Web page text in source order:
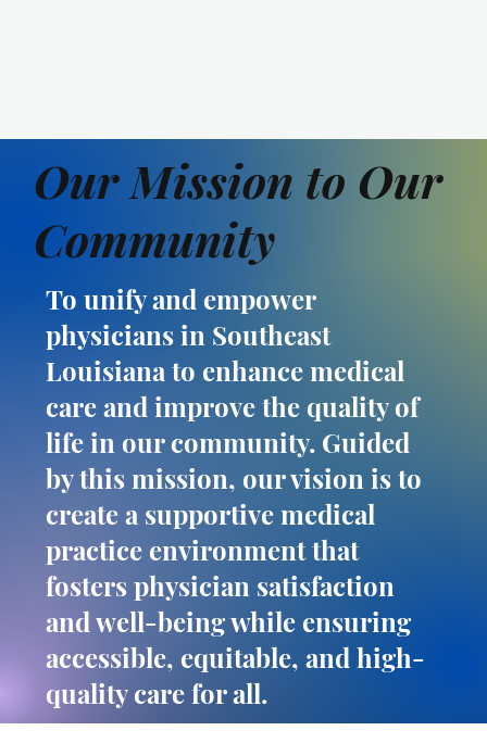
Our Mission to Our
Community
To unify and empower
physicians in Southeast
Louisiana to enhance medical
care and improve the quality of
life in our community. Guided
by this mission, our vision is to
create a supportive medical
practice environment that
fosters physician satisfaction
and well-being while ensuring
accessible, equitable, and high-
quality care for all.